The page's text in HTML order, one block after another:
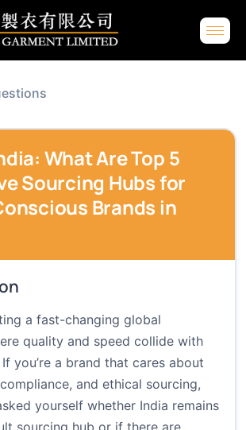
What Are Top 5
Sourcing Hubs for
Brands in
a fast-changing global
quality and speed collide with
you’re a brand that cares about
and ethical sourcing,
yourself whether India remains